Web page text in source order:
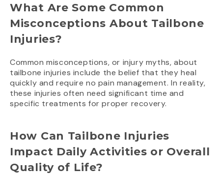
What Are Some Common
Misconceptions About Tailbone
Injuries?
Common misconceptions, or injury myths, about
tailbone injuries include the belief that they heal
quickly and require no pain management. In reality,
these injuries often need significant time and
specific treatments for proper recovery.
How Can Tailbone Injuries
Impact Daily Activities or Overall
Quality of Life?